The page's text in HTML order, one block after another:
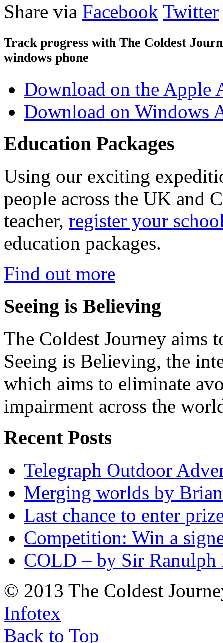
Share via Facebook Twitter
Track progress with The Coldest
windows phone
Download on the Apple
Download on Windows
Education Packages
Using our exciting
people across the UK and
teacher, register your
education packages.
Find out more
Seeing is Believing
The Coldest Journey aims
Seeing is Believing, the
which aims to eliminate
impairment across the
Recent Posts
Telegraph Outdoor
Merging worlds by
Last chance to enter
Competition: Win a
COLD – by Sir Ranulph
© 2013 The Coldest
Infotex
Back to Top